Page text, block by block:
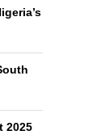
2025